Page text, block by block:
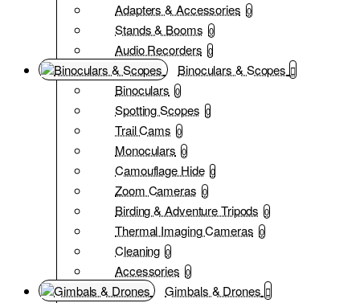
Adapters & Accessories 0
Stands & Booms 0
Audio Recorders 0
Binoculars & Scopes
Binoculars 0
Spotting Scopes 0
Trail Cams 0
Monoculars 0
Camouflage Hide 0
Zoom Cameras 0
Birding & Adventure Tripods 0
Thermal Imaging Cameras 0
Cleaning 0
Accessories 0
Gimbals & Drones